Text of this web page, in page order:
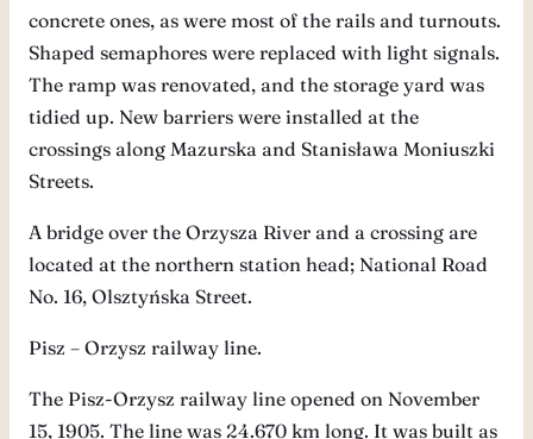
concrete ones, as were most of the rails and turnouts.
Shaped semaphores were replaced with light signals.
The ramp was renovated, and the storage yard was
tidied up. New barriers were installed at the
crossings along Mazurska and Stanisława Moniuszki
Streets.
A bridge over the Orzysza River and a crossing are
located at the northern station head; National Road
No. 16, Olsztyńska Street.
Pisz – Orzysz railway line.
The Pisz-Orzysz railway line opened on November
15, 1905. The line was 24.670 km long. It was built as